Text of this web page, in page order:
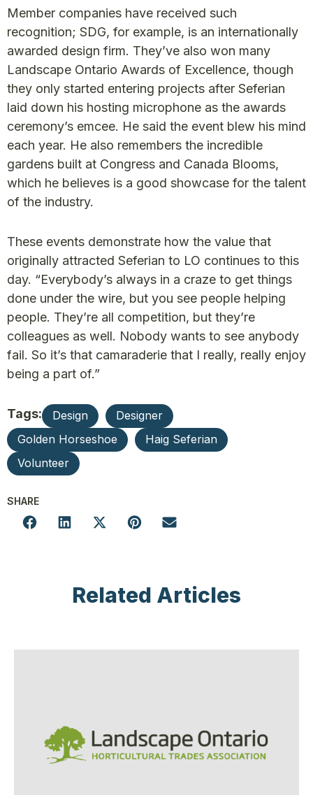
Member companies have received such
recognition; SDG, for example, is an internationally
awarded design firm. They’ve also won many
Landscape Ontario Awards of Excellence, though
they only started entering projects after Seferian
laid down his hosting microphone as the awards
ceremony’s emcee. He said the event blew his mind
each year. He also remembers the incredible
gardens built at Congress and Canada Blooms,
which he believes is a good showcase for the talent
of the industry.
These events demonstrate how the value that
originally attracted Seferian to LO continues to this
day. “Everybody’s always in a craze to get things
done under the wire, but you see people helping
people. They’re all competition, but they’re
colleagues as well. Nobody wants to see anybody
fail. So it’s that camaraderie that I really, really enjoy
being a part of.”
Tags: Design
Designer
Golden Horseshoe
Haig Seferian
Volunteer
SHARE
Related Articles